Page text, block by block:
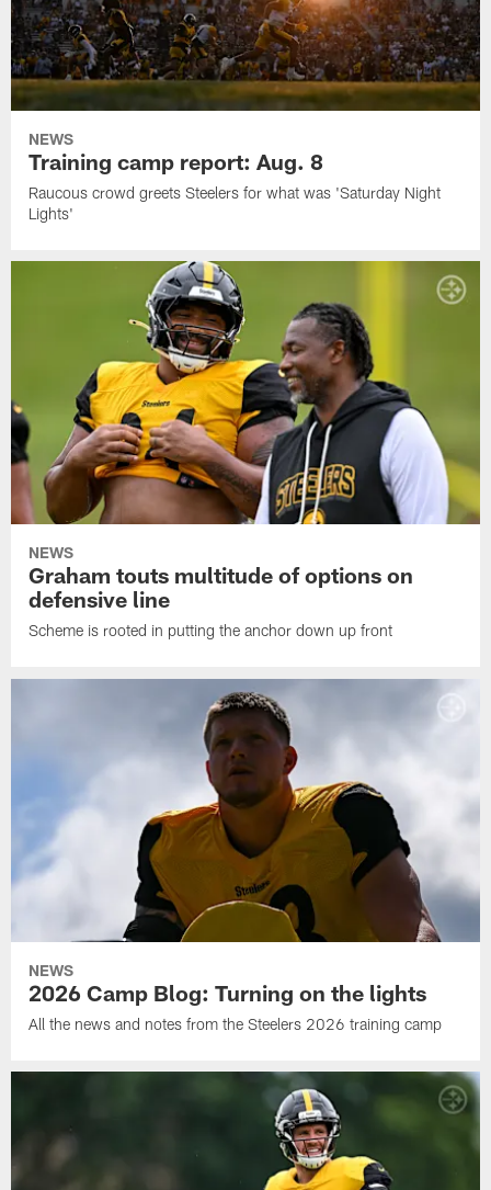
NEWS
Training camp report: Aug. 8
Raucous crowd greets Steelers for what was 'Saturday Night
Lights'
NEWS
Graham touts multitude of options on
defensive line
Scheme is rooted in putting the anchor down up front
NEWS
2026 Camp Blog: Turning on the lights
All the news and notes from the Steelers 2026 training camp